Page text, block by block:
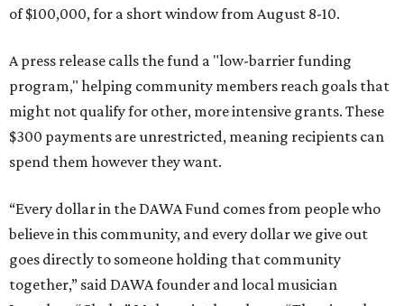
of $100,000, for a short window from August 8-10.
A press release calls the fund a "low-barrier funding
program," helping community members reach goals that
might not qualify for other, more intensive grants. These
$300 payments are unrestricted, meaning recipients can
spend them however they want.
“Every dollar in the DAWA Fund comes from people who
believe in this community, and every dollar we give out
goes directly to someone holding that community
together,” said DAWA founder and local musician